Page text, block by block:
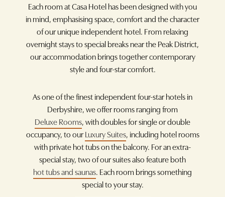
Each room at Casa Hotel has been designed with you
in mind, emphasising space, comfort and the character
of our unique independent hotel. From relaxing
overnight stays to special breaks near the Peak District,
our accommodation brings together contemporary
style and four-star comfort.
As one of the finest independent four-star hotels in
Derbyshire, we offer rooms ranging from
Deluxe Rooms, with doubles for single or double
occupancy, to ourLuxury Suites, including hotel rooms
with private hot tubs on the balcony. For an extra-
special stay, two of our suites also feature both
hot tubs and saunas. Each room brings something
special to your stay.